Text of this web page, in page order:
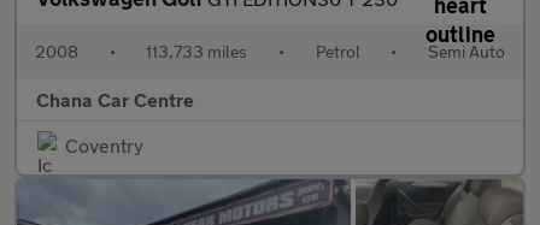
2008 • 113,733 miles • Petrol • Semi Auto
Chana Car Centre
Coventry